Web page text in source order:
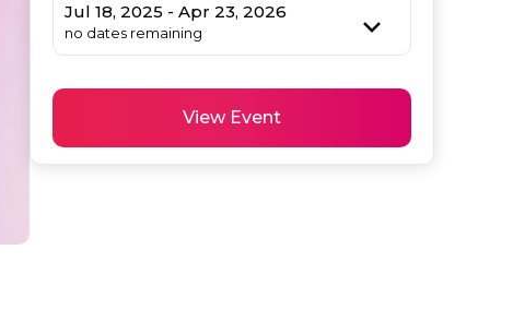
Jul 18, 2025 - Apr 23, 2026
no dates remaining
View Event